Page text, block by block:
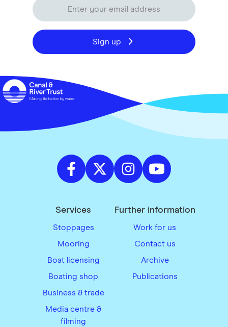
Sign up
Services
Stoppages
Mooring
Boat licensing
Boating shop
Business & trade
Media centre &
filming
Further information
Work for us
Contact us
Archive
Publications